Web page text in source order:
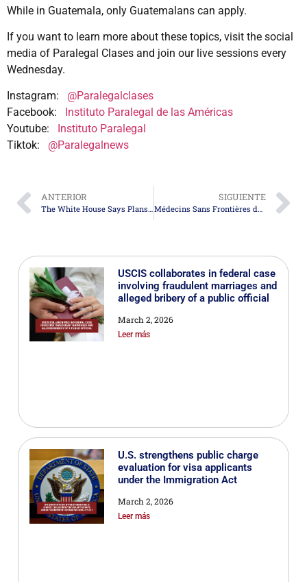
While in Guatemala, only Guatemalans can apply.
If you want to learn more about these topics, visit the social
media of Paralegal Clases and join our live sessions every
Wednesday.
Instagram: @Paralegalclases
Facebook:
Instituto Paralegal de las Américas
Youtube:
Instituto Paralegal
Tiktok: @Paralegalnews
ANTERIOR
The White House Says Plans to Address Migration Causes Are Showing Results
SIGUIENTE
Médecins Sans Frontières denounces an increase in violence against migrants in Central America and Mexico
USCIS collaborates in federal case
involving fraudulent marriages and
alleged bribery of a public official
March 2, 2026
Leer más
U.S. strengthens public charge
evaluation for visa applicants
under the Immigration Act
March 2, 2026
Leer más